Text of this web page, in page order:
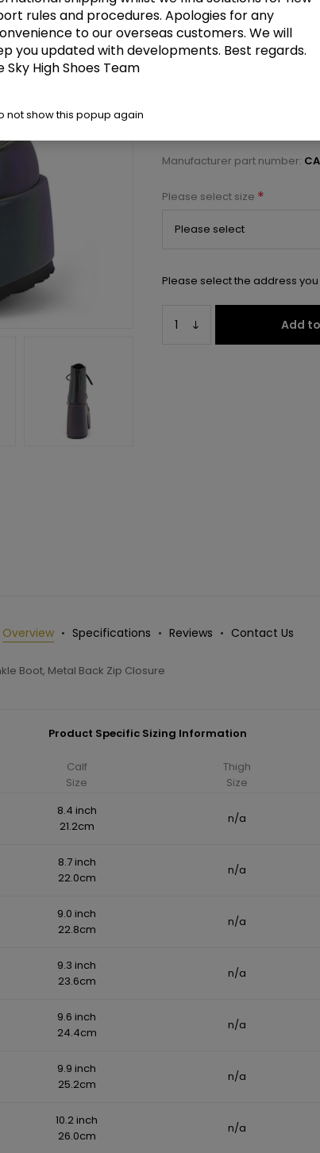
£114.00
3 1/2" Chunky Heel, 2 1/4" PF
Select a size below to
Manufacturer part number:
Please select size *
Please select the address
Add
Overview Specifications Reviews Contact Us
Boot, Metal Back Zip Closure
Product Specific Sizing Information
Calf
Size
Thigh
Size
8.4 inch
21.2cm
n/a
8.7 inch
22.0cm
n/a
9.0 inch
22.8cm
n/a
9.3 inch
23.6cm
n/a
9.6 inch
24.4cm
n/a
9.9 inch
25.2cm
n/a
10.2 inch
26.0cm
n/a
rules and procedures. Apologies for any
to our overseas customers. We will
you updated with developments. Best regards.
Sky High Shoes Team
not show this popup again